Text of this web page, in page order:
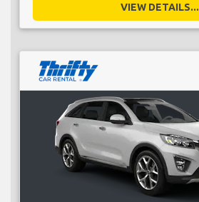
VIEW DETAILS...